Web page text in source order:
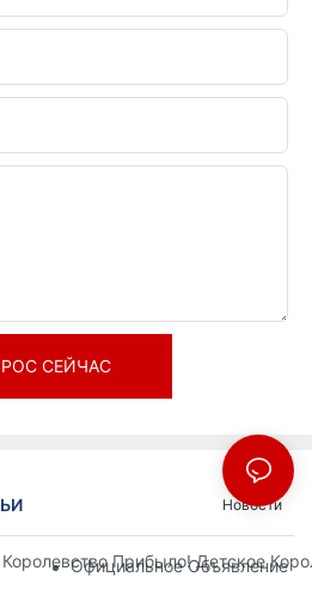
СЕЙЧАС
Новости
Королевство Прибыло! Детское
Официальное Объявление |